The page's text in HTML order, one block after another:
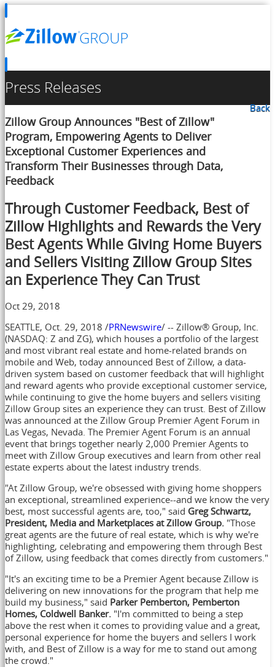
Press Releases
Back
Zillow Group Announces "Best of Zillow"
Program, Empowering Agents to Deliver
Exceptional Customer Experiences and
Transform Their Businesses through Data,
Feedback
Through Customer Feedback, Best of
Zillow Highlights and Rewards the Very
Best Agents While Giving Home Buyers
and Sellers Visiting Zillow Group Sites
an Experience They Can Trust
Oct 29, 2018
SEATTLE, Oct. 29, 2018 /PRNewswire/ -- Zillow® Group, Inc.
(NASDAQ: Z and ZG), which houses a portfolio of the largest
and most vibrant real estate and home-related brands on
mobile and Web, today announced Best of Zillow, a data-
driven system based on customer feedback that will highlight
and reward agents who provide exceptional customer service,
while continuing to give the home buyers and sellers visiting
Zillow Group sites an experience they can trust. Best of Zillow
was announced at the Zillow Group Premier Agent Forum in
Las Vegas, Nevada . The Premier Agent Forum is an annual
event that brings together nearly 2,000 Premier Agents to
meet with Zillow Group executives and learn from other real
estate experts about the latest industry trends.
"At Zillow Group, we're obsessed with giving home shoppers
an exceptional, streamlined experience--and we know the very
best, most successful agents are, too," said Greg Schwartz,
President, Media and Marketplaces at Zillow Group. "Those
great agents are the future of real estate, which is why we're
highlighting, celebrating and empowering them through Best
of Zillow, using feedback that comes directly from customers."
"It's an exciting time to be a Premier Agent because Zillow is
delivering on new innovations for the program that help me
build my business," said Parker Pemberton, Pemberton
Homes, Coldwell Banker. "I'm committed to being a step
above the rest when it comes to providing value and a great,
personal experience for home the buyers and sellers I work
with, and Best of Zillow is a way for me to stand out among
the crowd."